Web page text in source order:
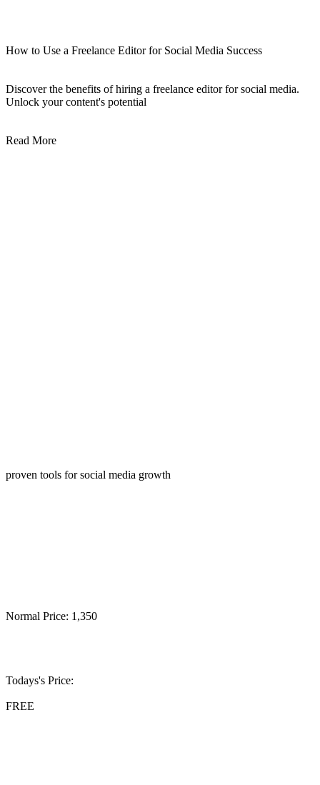
How to Use a Freelance Editor for Social Media Success
Discover the benefits of hiring a freelance editor for social media.
Unlock your content's potential
Read More
proven tools for social media growth
Normal Price: 1,350
Todays's Price:
FREE